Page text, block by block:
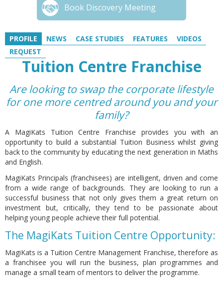
Book Discovery Meeting
PROFILE NEWS CASE STUDIES FEATURES
VIDEOS
REQUEST
Tuition Centre Franchise
Are looking to swap the corporate lifestyle
for one more centred around you and your
family?
A MagiKats Tuition Centre Franchise provides you with an
opportunity to build a substantial Tuition Business whilst giving
back to the community by educating the next generation in Maths
and English.
MagiKats Principals (franchisees) are intelligent, driven and come
from a wide range of backgrounds. They are looking to run a
successful business that not only gives them a great return on
investment but, critically, they tend to be passionate about
helping young people achieve their full potential.
The MagiKats Tuition Centre Opportunity:
MagiKats is a Tuition Centre Management Franchise, therefore as
a franchisee you will run the business, plan programmes and
manage a small team of mentors to deliver the programme.